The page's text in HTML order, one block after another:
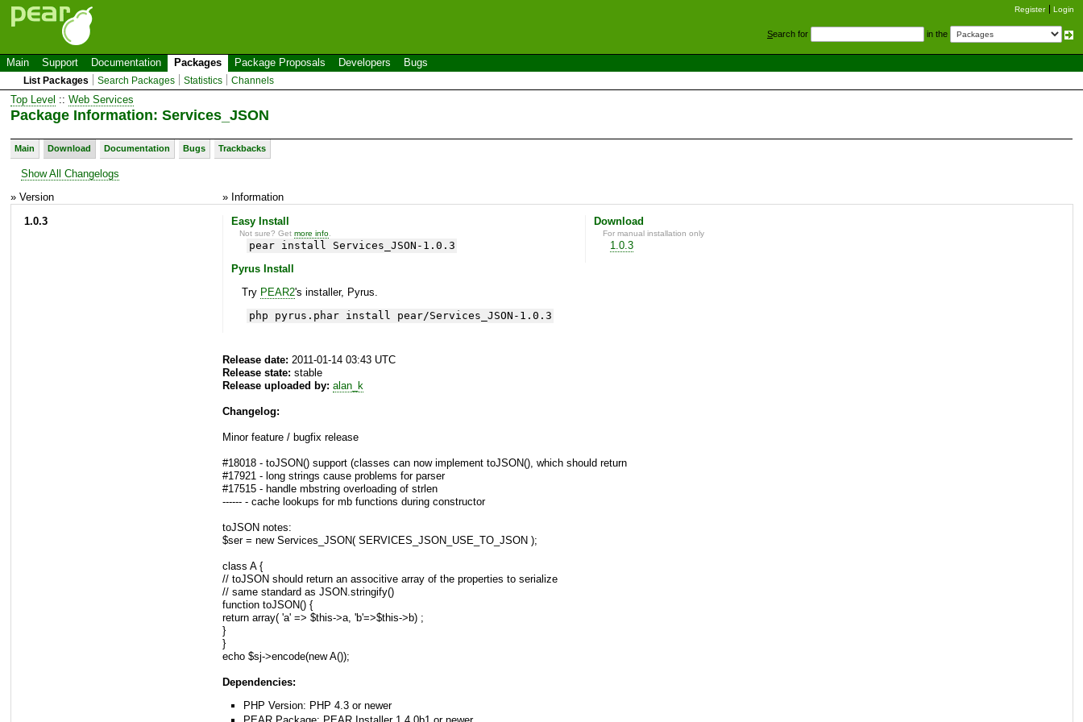
Register Login
Search for in the
Main Support Documentation Packages Package Proposals Developers Bugs
List Packages Search Packages Statistics Channels
Top Level :: Web Services
Package Information: Services_JSON
Main Download Documentation Bugs Trackbacks
Show All Changelogs
» Version
» Information
1.0.3
Easy Install
Not sure? Getmore info
pear install Services_JSON-1.0.3
Pyrus Install
Try PEAR2's installer, Pyrus.
php pyrus.phar install pear/Services_JSON-1.0.3
Download
For manual installation only
1.0.3
Release date: 2011-01-14 03:43 UTC
Release state: stable
Release uploaded by: alan_k
Changelog:
Minor feature / bugfix release
#18018 - toJSON() support (classes can now implement toJSON(), which should return
#17921 - long strings cause problems for parser
#17515 - handle mbstring overloading of strlen
------ - cache lookups for mb functions during constructor
toJSON notes:
$ser = new Services_JSON( SERVICES_JSON_USE_TO_JSON );
class A {
// toJSON should return an associtive array of the properties to serialize
// same standard as JSON.stringify()
function toJSON() {
return array( 'a' => $this->a, 'b'=>$this->b) ;
}
}
echo $sj->encode(new A());
Dependencies:
PHP Version: PHP 4.3 or newer